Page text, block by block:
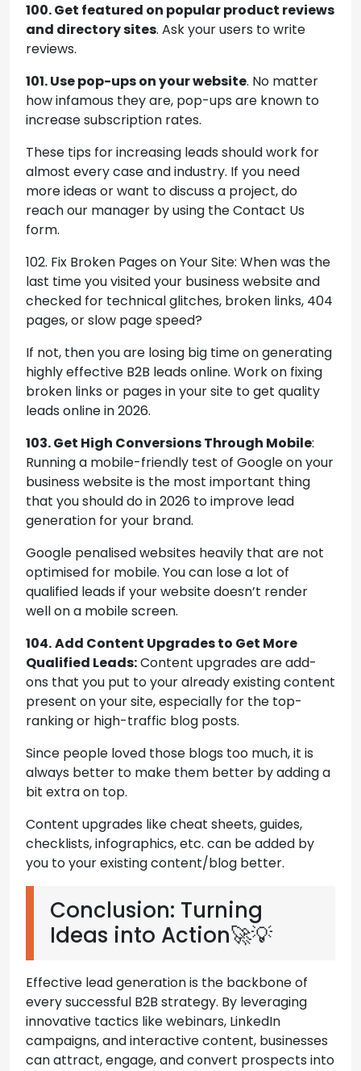
100. Get featured on popular product reviews
and directory sites. Ask your users to write
reviews.
101. Use pop-ups on your website. No matter
how infamous they are, pop-ups are known to
increase subscription rates.
These tips for increasing leads should work for
almost every case and industry. If you need
more ideas or want to discuss a project, do
reach our manager by using the Contact Us
form.
102. Fix Broken Pages on Your Site: When was the
last time you visited your business website and
checked for technical glitches, broken links, 404
pages, or slow page speed?
If not, then you are losing big time on generating
highly effective B2B leads online. Work on fixing
broken links or pages in your site to get quality
leads online in 2026.
103. Get High Conversions Through Mobile:
Running a mobile-friendly test of Google on your
business website is the most important thing
that you should do in 2026 to improve lead
generation for your brand.
Google penalised websites heavily that are not
optimised for mobile. You can lose a lot of
qualified leads if your website doesn’t render
well on a mobile screen.
104.Add Content Upgrades to Get More
Qualified Leads:Content upgrades are add-
ons that you put to your already existing content
present on your site, especially for the top-
ranking or high-traffic blog posts.
Since people loved those blogs too much, it is
always better to make them better by adding a
bit extra on top.
Content upgrades like cheat sheets, guides,
checklists, infographics, etc. can be added by
you to your existing content/blog better.
Conclusion: Turning
Ideas into Action🚀💡
Effective lead generation is the backbone of
every successful B2B strategy. By leveraging
innovative tactics like webinars, LinkedIn
campaigns, and interactive content, businesses
can attract, engage, and convert prospects into